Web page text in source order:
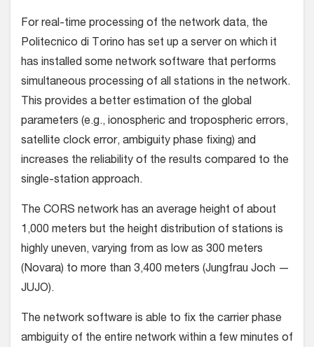
For real-time processing of the network data, the
Politecnico di Torino has set up a server on which it
has installed some network software that performs
simultaneous processing of all stations in the network.
This provides a better estimation of the global
parameters (e.g., ionospheric and tropospheric errors,
satellite clock error, ambiguity phase fixing) and
increases the reliability of the results compared to the
single-station approach.
The CORS network has an average height of about
1,000 meters but the height distribution of stations is
highly uneven, varying from as low as 300 meters
(Novara) to more than 3,400 meters (Jungfrau Joch —
JUJO).
The network software is able to fix the carrier phase
ambiguity of the entire network within a few minutes of